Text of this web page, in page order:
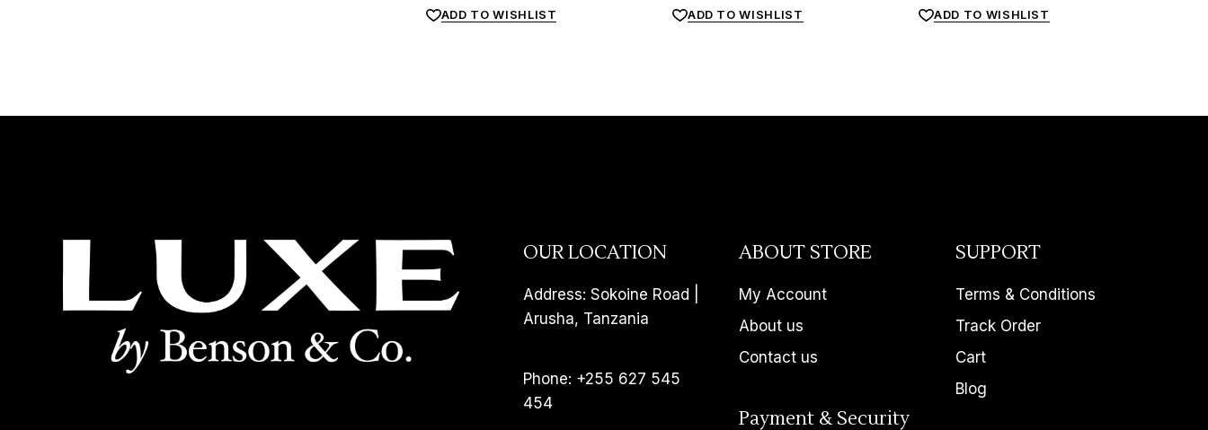
ADD TO WISHLIST ADD TO WISHLIST ADD TO WISHLIST
OUR LOCATION
Address: Sokoine Road |
Arusha, Tanzania
Phone: +255 627 545
454
ABOUT STORE
My Account
About us
Contact us
Payment & Security
SUPPORT
Terms & Conditions
Track Order
Cart
Blog